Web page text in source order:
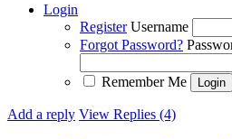
Login
Register Username
Forgot Password?
Remember Me
Add a reply View Replies (4)